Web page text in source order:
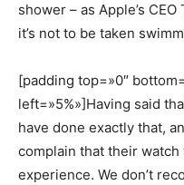
shower – as Apple’s
it’s not to be taken
[padding top=»0″
left=»5%»]Having said
have done exactly that,
complain that their watch
experience. We don’t